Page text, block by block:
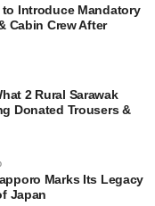
Introduce Mandatory
Cabin Crew After
2 Rural Sarawak
Donated Trousers &
Marks Its Legacy
Japan